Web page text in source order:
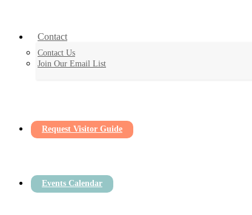
Contact
Contact Us
Join Our Email List
Request Visitor Guide
Events Calendar